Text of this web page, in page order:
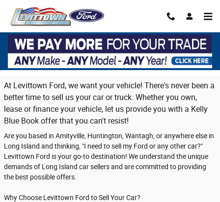
Trade in or sell us your vehicle on Long
Island
At Levittown Ford, we want your vehicle! There's never been a
better time to sell us your car or truck. Whether you own,
lease or finance your vehicle, let us provide you with a Kelly
Blue Book offer that you can't resist!
Are you based in Amityville, Huntington, Wantagh, or anywhere else in
Long Island and thinking, "I need to sell my Ford or any other car?"
Levittown Ford is your go-to destination! We understand the unique
demands of Long Island car sellers and are committed to providing
the best possible offers.
Why Choose Levittown Ford to Sell Your Car?